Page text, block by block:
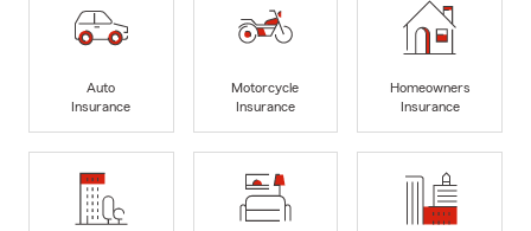
Auto
Insurance
Motorcycle
Insurance
Homeowners
Insurance